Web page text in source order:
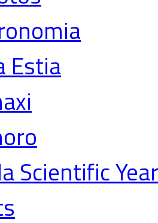
Estia
Scientific